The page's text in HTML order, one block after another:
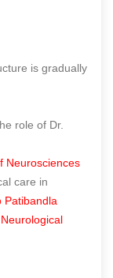
is gradually
role of Dr.
Neurosciences
care in
Patibandla